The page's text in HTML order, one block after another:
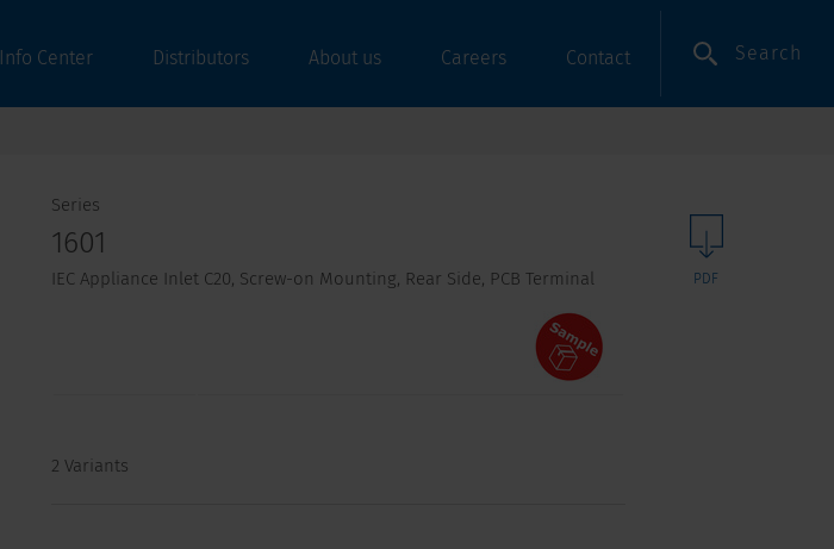
Info Center Distributors About us Careers Contact Search
PDF
Series
1601
IEC Appliance Inlet C20, Screw-on Mounting, Rear Side, PCB Terminal
2 Variants